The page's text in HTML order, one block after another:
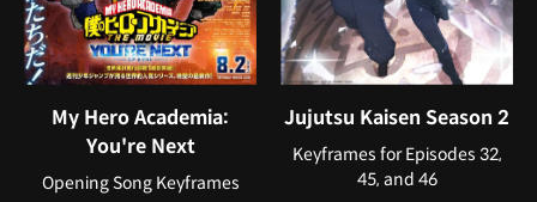
My Hero Academia:
You're Next
Opening Song Keyframes
Jujutsu Kaisen Season 2
Keyframes for Episodes 32,
45, and 46